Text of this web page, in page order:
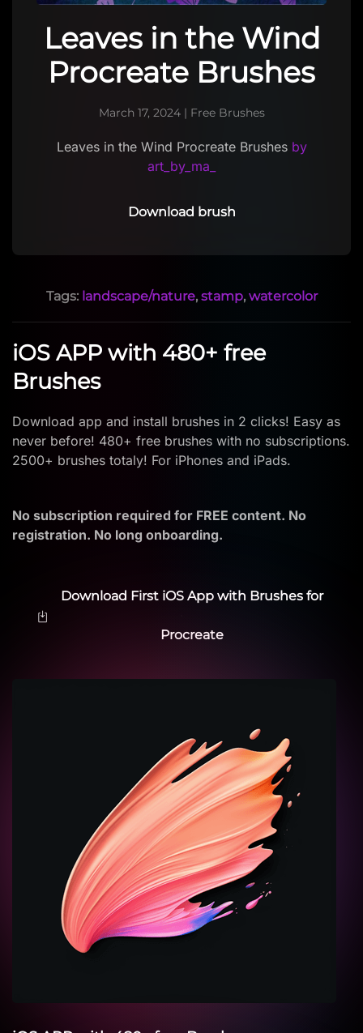
Leaves in the Wind
Procreate Brushes
March 17, 2024| Free Brushes
Leaves in the Wind Procreate Brushesby
art_by_ma_
Download brush
Tags: landscape/nature, stamp, watercolor
iOS APP with 480+ free
Brushes
Download app and install brushes in 2 clicks! Easy as
never before! 480+ free brushes with no subscriptions.
2500+ brushes totaly! For iPhones and iPads.
No subscription required for FREE content. No
registration. No long onboarding.
Download First iOS App with Brushes for
Procreate